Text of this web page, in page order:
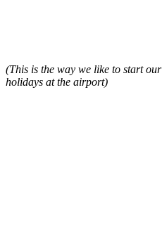
(This is the way we like to start our
holidays at the airport)